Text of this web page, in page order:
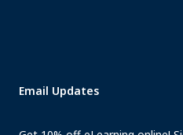
Email Updates